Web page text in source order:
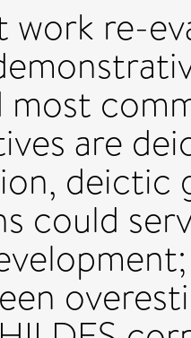
work re-
most
are
deictic
could